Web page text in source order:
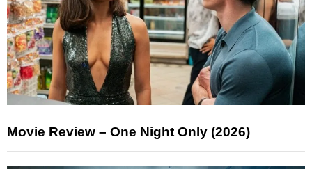
Movie Review – One Night Only (2026)